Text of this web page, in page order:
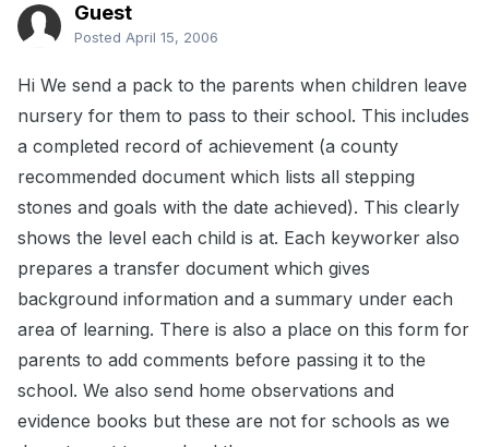
Guest
Posted April 15, 2006
Hi We send a pack to the parents when children leave
nursery for them to pass to their school. This includes
a completed record of achievement (a county
recommended document which lists all stepping
stones and goals with the date achieved). This clearly
shows the level each child is at. Each keyworker also
prepares a transfer document which gives
background information and a summary under each
area of learning. There is also a place on this form for
parents to add comments before passing it to the
school. We also send home observations and
evidence books but these are not for schools as we